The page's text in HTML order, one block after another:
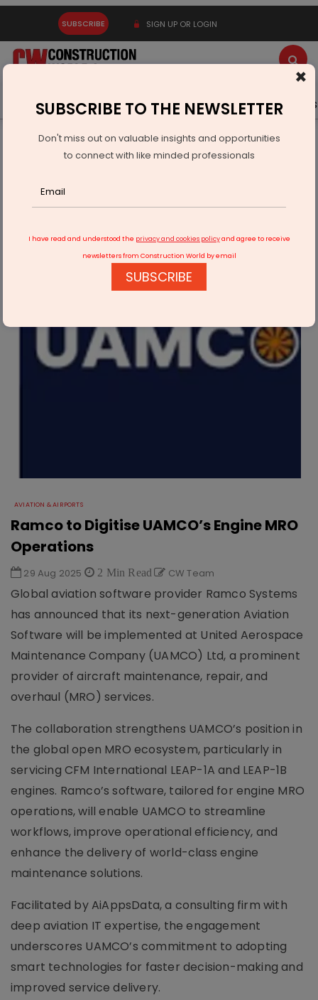
SUBSCRIBE SIGN UP OR LOGIN
Latest News Gold Events Advertise Videos
Infrastructure Transport
AVIATION & AIRPORTS
Ramco to Digitise UAMCO’s Engine MRO Operations
AVIATION & AIRPORTS
Ramco to Digitise UAMCO’s Engine MRO
Operations
29 Aug 2025 2 Min Read CW Team
Global aviation software provider Ramco Systems
has announced that its next-generation Aviation
Software will be implemented at United Aerospace
Maintenance Company (UAMCO) Ltd, a prominent
provider of aircraft maintenance, repair, and
overhaul (MRO) services.
The collaboration strengthens UAMCO’s position in
the global open MRO ecosystem, particularly in
servicing CFM International LEAP-1A and LEAP-1B
engines. Ramco’s software, tailored for engine MRO
operations, will enable UAMCO to streamline
workflows, improve operational efficiency, and
enhance the delivery of world-class engine
maintenance solutions.
Facilitated by AiAppsData, a consulting firm with
deep aviation IT expertise, the engagement
underscores UAMCO’s commitment to adopting
smart technologies for faster decision-making and
improved service delivery.
×
SUBSCRIBE TO THE NEWSLETTER
Don't miss out on valuable insights and opportunities
to connect with like minded professionals
I have read and understood the privacy and cookies policyand agree to receive
newsletters from Construction World by email
SUBSCRIBE